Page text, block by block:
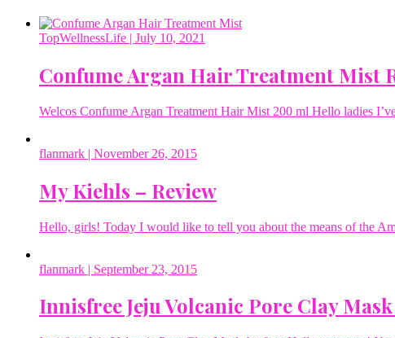
TopWellnessLife | July 10, 2021
Confume Argan Hair Treatment Mist
Welcos Confume Argan Treatment Hair Mist 200 ml Hello ladies
flanmark | November 26, 2015
My Kiehls – Review
Hello, girls! Today I would like to tell you about the means of the
flanmark | September 23, 2015
Innisfree Jeju Volcanic Pore Clay